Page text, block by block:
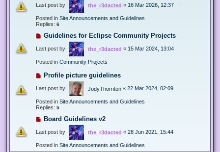
Last post by the_r3dacted « 16 Mar 2026, 12:37
Posted in Site Announcements and Guidelines
Replies: 6
Guidelines for Eclipse Community Projects
Last post by the_r3dacted « 15 Mar 2024, 13:04
Posted in Community Projects
Profile picture guidelines
Last post by JodyThornton « 22 Mar 2024, 02:09
Posted in Site Announcements and Guidelines
Replies: 5
Board Guidelines v2
Last post by the_r3dacted « 28 Jun 2021, 15:44
Posted in Site Announcements and Guidelines